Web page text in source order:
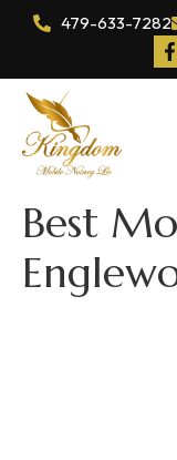
479-633-7282
Best